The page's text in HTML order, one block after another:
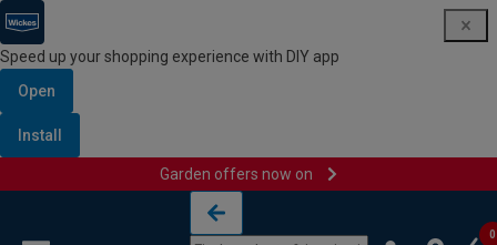
Speed up your shopping experience with DIY app
Open
Install
Garden offers now on
0